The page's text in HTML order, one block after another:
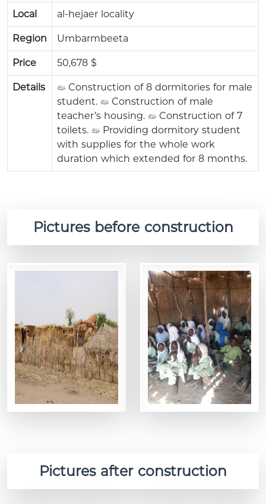
Local
al-hejaer locality
Region
Umbarmbeeta
Price
50,678 $
Details
• Construction of 8 dormitories for male
student. • Construction of male
teacher’s housing. • Construction of 7
toilets. • Providing dormitory student
with supplies for the whole work
duration which extended for 8 months.
Pictures before construction
Pictures after construction